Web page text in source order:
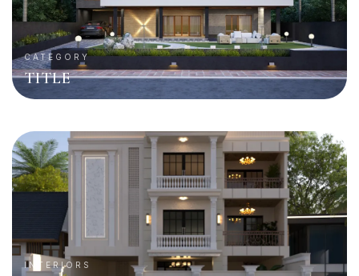
CATEGORY
TITLE
INTERIORS